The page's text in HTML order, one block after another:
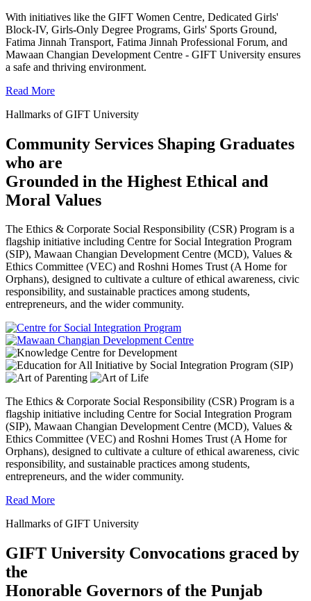
With initiatives like the GIFT Women Centre, Dedicated Girls'
Block-IV, Girls-Only Degree Programs, Girls' Sports Ground,
Fatima Jinnah Transport, Fatima Jinnah Professional Forum, and
Mawaan Changian Development Centre - GIFT University ensures
a safe and thriving environment.
Read More
Hallmarks of GIFT University
Community Services Shaping Graduates
who are
Grounded in the Highest Ethical and
Moral Values
The Ethics & Corporate Social Responsibility (CSR) Program is a
flagship initiative including Centre for Social Integration Program
(SIP), Mawaan Changian Development Centre (MCD), Values &
Ethics Committee (VEC) and Roshni Homes Trust (A Home for
Orphans), designed to cultivate a culture of ethical awareness, civic
responsibility, and sustainable practices among students,
entrepreneurs, and the wider community.
The Ethics & Corporate Social Responsibility (CSR) Program is a
flagship initiative including Centre for Social Integration Program
(SIP), Mawaan Changian Development Centre (MCD), Values &
Ethics Committee (VEC) and Roshni Homes Trust (A Home for
Orphans), designed to cultivate a culture of ethical awareness, civic
responsibility, and sustainable practices among students,
entrepreneurs, and the wider community.
Read More
Hallmarks of GIFT University
GIFT University Convocations graced by
the
Honorable Governors of the Punjab